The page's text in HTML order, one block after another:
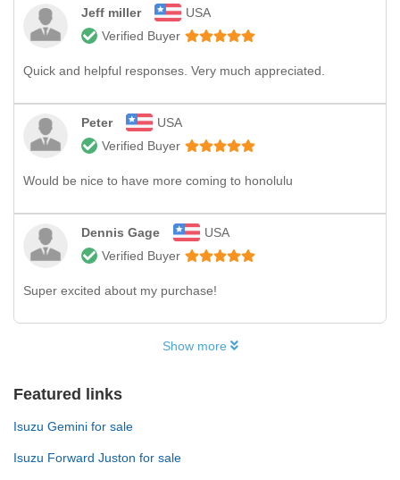
Jeff miller
USA
Verified Buyer
Quick and helpful responses. Very much appreciated.
Peter
USA
Verified Buyer
Would be nice to have more coming to honolulu
Dennis Gage
USA
Verified Buyer
Super excited about my purchase!
Show more
Featured links
Isuzu Gemini for sale
Isuzu Forward Juston for sale